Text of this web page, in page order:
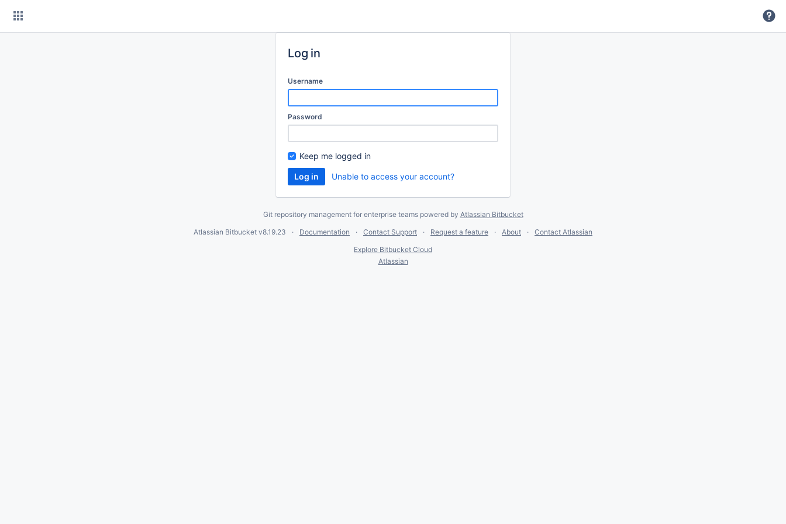
Log in
Username
Password
Keep me logged in
Unable to access your account?
Git repository management for enterprise teams powered by Atlassian Bitbucket
Atlassian Bitbucket v8.19.23 Documentation Contact Support Request a feature About
Contact Atlassian
Explore Bitbucket Cloud
Atlassian